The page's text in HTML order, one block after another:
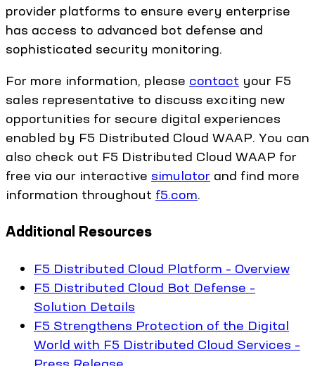
provider platforms to ensure every enterprise
has access to advanced bot defense and
sophisticated security monitoring.
For more information, please contact your F5
sales representative to discuss exciting new
opportunities for secure digital experiences
enabled by F5 Distributed Cloud WAAP. You can
also check out F5 Distributed Cloud WAAP for
free via our interactive simulator and find more
information throughout f5.com.
Additional Resources
F5 Distributed Cloud Platform – Overview
F5 Distributed Cloud Bot Defense –
Solution Details
F5 Strengthens Protection of the Digital
World with F5 Distributed Cloud Services –